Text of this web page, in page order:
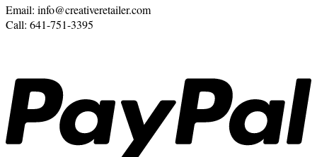
Email: info@creativeretailer.com
Call: 641-751-3395